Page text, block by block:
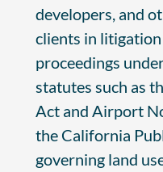
developers, and
clients in
proceedings
statutes such as
Act and Airport
the California
governing land